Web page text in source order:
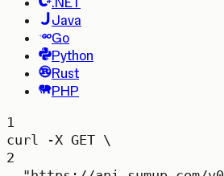
Java
Go
Python
Rust
PHP
1
curl
-X GET \
2